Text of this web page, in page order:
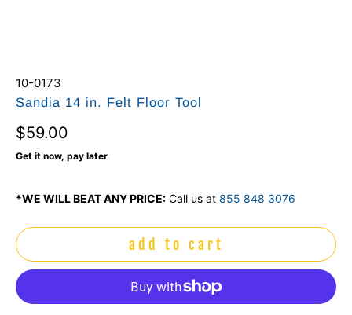
10-0173
Sandia 14 in. Felt Floor Tool
$59.00
Get it now, pay later
*WE WILL BEAT ANY PRICE: Call us at 855 848 3076
add to cart